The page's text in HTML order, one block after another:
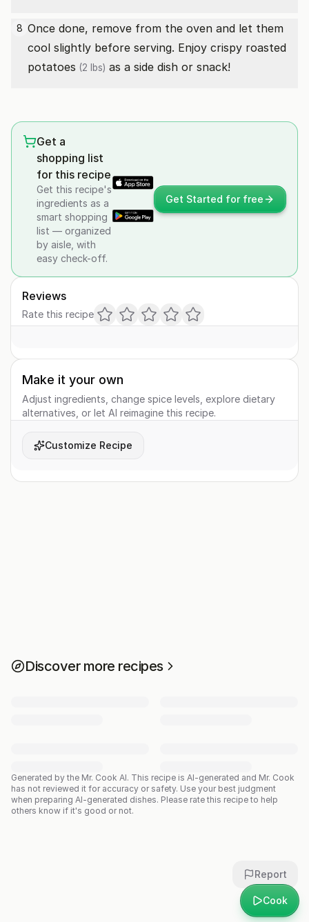
Cook
8 Once done, remove from the oven and let them
cool slightly before serving. Enjoy crispy roasted
potatoes (2 lbs) as a side dish or snack!
Get a
shopping list
for this recipe
Get this recipe's
ingredients as a
smart shopping
list — organized
by aisle, with
easy check-off.
Get Started for free
Reviews
Rate this recipe
Make it your own
Adjust ingredients, change spice levels, explore dietary
alternatives, or let AI reimagine this recipe.
Customize Recipe
Discover more recipes
Generated by the Mr. Cook AI. This recipe is AI-generated and Mr. Cook
has not reviewed it for accuracy or safety. Use your best judgment
when preparing AI-generated dishes. Please rate this recipe to help
others know if it's good or not.
Report